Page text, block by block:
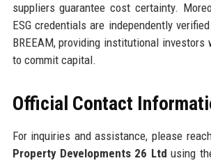
suppliers guarantee cost certainty.
ESG credentials are independently
BREEAM, providing institutional investors
to commit capital.
Official Contact
For inquiries and assistance, please
Property Developments 26 Ltd using